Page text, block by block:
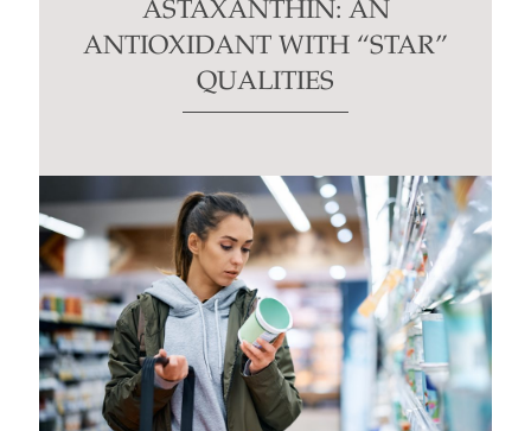
ASTAXANTHIN: AN
ANTIOXIDANT WITH “STAR”
QUALITIES